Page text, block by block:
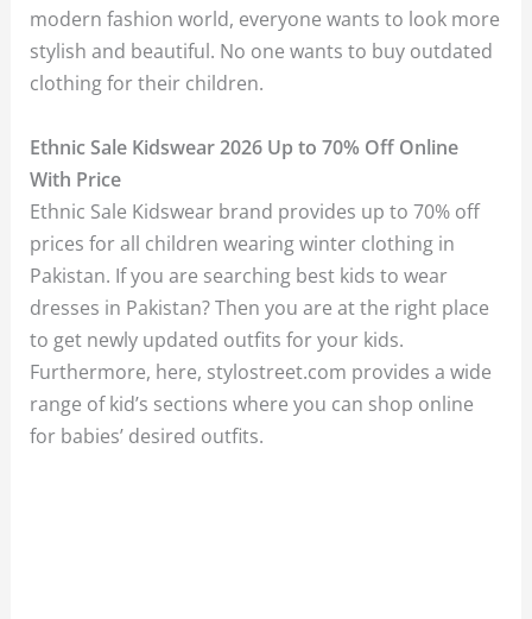
modern fashion world, everyone wants to look more
stylish and beautiful. No one wants to buy outdated
clothing for their children.
Ethnic Sale Kidswear 2026 Up to 70% Off Online
With Price
Ethnic Sale Kidswear brand provides up to 70% off
prices for all children wearing winter clothing in
Pakistan. If you are searching best kids to wear
dresses in Pakistan? Then you are at the right place
to get newly updated outfits for your kids.
Furthermore, here, stylostreet.com provides a wide
range of kid’s sections where you can shop online
for babies’ desired outfits.